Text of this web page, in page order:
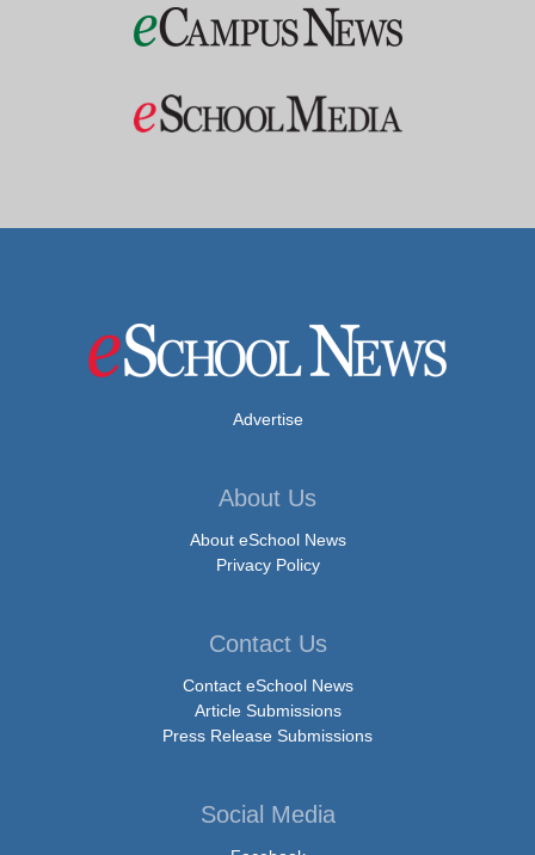
Advertise
About Us
About eSchool News
Privacy Policy
Contact Us
Contact eSchool News
Article Submissions
Press Release Submissions
Social Media